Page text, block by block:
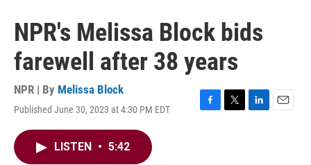
NPR's Melissa Block bids
farewell after 38 years
NPR | By Melissa Block
Published June 30, 2023 at 4:30 PM EDT
F
T
L
E
LISTEN • 5:42